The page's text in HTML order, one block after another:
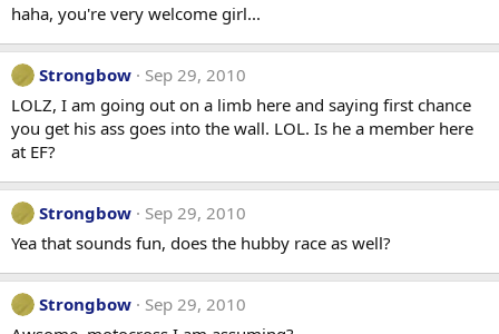
haha, you're very welcome girl...
Strongbow
Sep 29, 2010
LOLZ, I am going out on a limb here and saying first chance
you get his ass goes into the wall. LOL. Is he a member here
at EF?
Strongbow
Sep 29, 2010
Yea that sounds fun, does the hubby race as well?
Strongbow
Sep 29, 2010